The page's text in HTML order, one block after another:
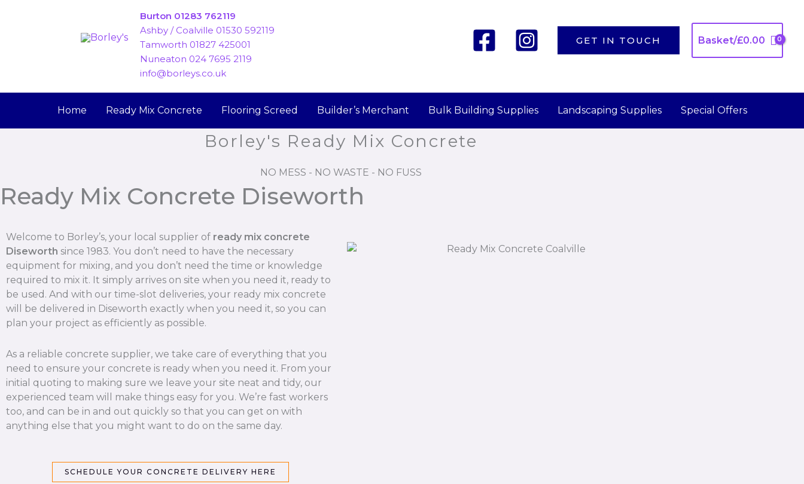
Burton 01283 762119
Ashby / Coalville 01530 592119
Tamworth 01827 425001
Nuneaton 024 7695 2119
info@borleys.co.uk
GET IN TOUCH Basket/£0.00
Home Ready Mix Concrete Flooring Screed Builder’s Merchant Bulk Building Supplies Landscaping Supplies Special Offers
Borley's Ready Mix Concrete
NO MESS - NO WASTE - NO FUSS
Ready Mix Concrete Diseworth
Welcome to Borley’s, your local supplier of ready mix concrete
Diseworth since 1983. You don’t need to have the necessary
equipment for mixing, and you don’t need the time or knowledge
required to mix it. It simply arrives on site when you need it, ready to
be used. And with our time-slot deliveries, your ready mix concrete
will be delivered in Diseworth exactly when you need it, so you can
plan your project as efficiently as possible.
As a reliable concrete supplier, we take care of everything that you
need to ensure your concrete is ready when you need it. From your
initial quoting to making sure we leave your site neat and tidy, our
experienced team will make things easy for you. We’re fast workers
too, and can be in and out quickly so that you can get on with
anything else that you might want to do on the same day.
SCHEDULE YOUR CONCRETE DELIVERY HERE